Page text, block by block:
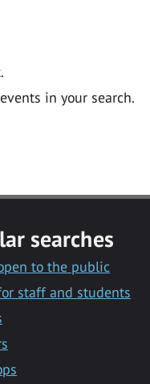
in your search.
searches
to the public
staff and students